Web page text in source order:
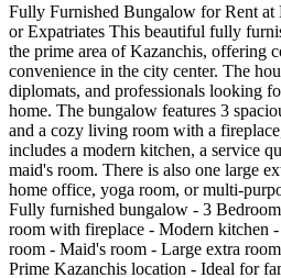
Fully Furnished Bungalow for Rent
or Expatriates This beautiful fully
the prime area of Kazanchis, offering
convenience in the city center. The
diplomats, and professionals looking
home. The bungalow features 3
and a cozy living room with a
includes a modern kitchen, a service
maid's room. There is also one large
home office, yoga room, or multi-
Fully furnished bungalow - 3
room with fireplace - Modern kitchen
room - Maid's room - Large extra
Prime Kazanchis location - Ideal for